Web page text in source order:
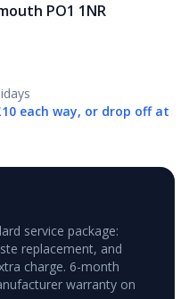
PO1 1NR
each way, or drop off at
service package:
replacement, and
charge. 6-month
warranty on